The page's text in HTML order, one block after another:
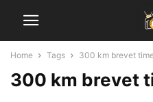
Home Tags 300 km brevet
300 km brevet